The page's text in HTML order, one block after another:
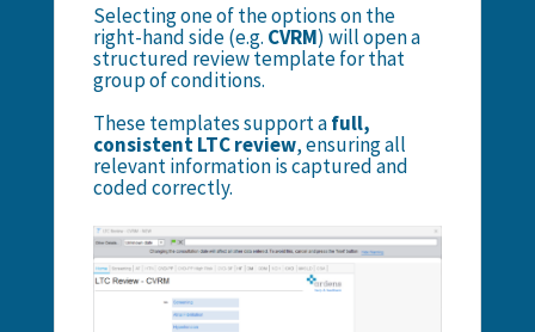
Selecting one of the options on the
right-hand side (e.g. CVRM) will open a
structured review template for that
group of conditions.
These templates support afull,
consistent LTC review, ensuring all
relevant information is captured and
coded correctly.